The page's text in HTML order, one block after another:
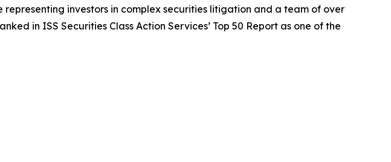
investors in complex securities litigation and a team of over
in ISS Securities Class Action Services’ Top 50 Report as one of the